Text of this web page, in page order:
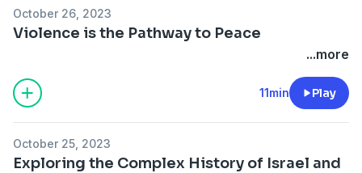
October 26, 2023
Violence is the Pathway to Peace
...more
11min Play
October 25, 2023
Exploring the Complex History of Israel and